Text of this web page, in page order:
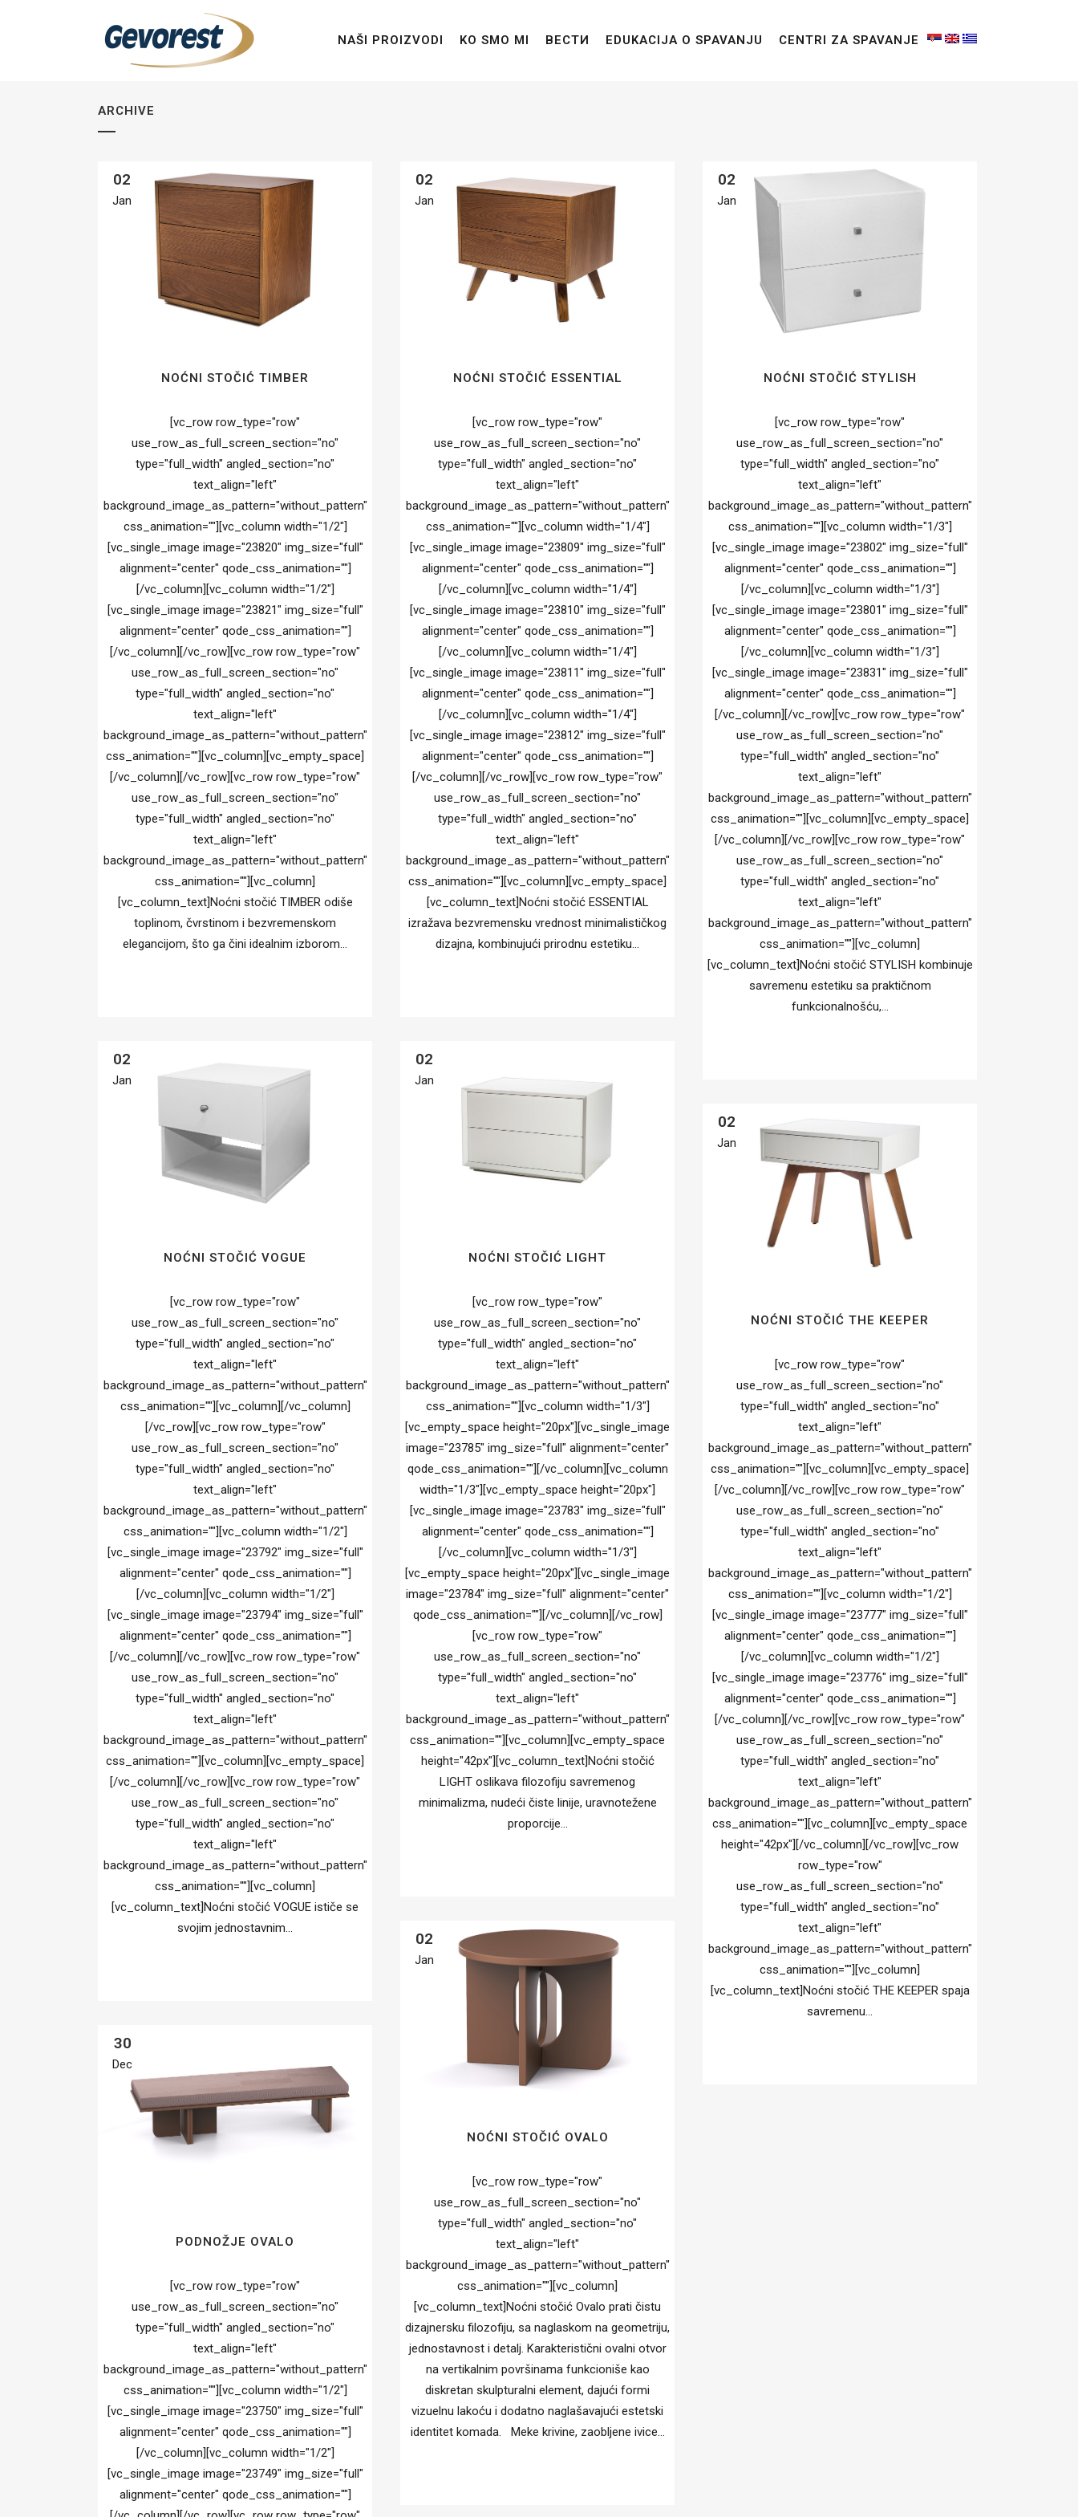
NAŠI PROIZVODI KO SMO MI ВЕСТИ EDUKACIJA O SPAVANJU CENTRI ZA SPAVANJE
ARCHIVE
02
Jan
NOĆNI STOČIĆ TIMBER
[vc_row row_type="row"
use_row_as_full_screen_section="no"
type="full_width" angled_section="no"
text_align="left"
background_image_as_pattern="without_pattern"
css_animation=""][vc_column width="1/2"]
[vc_single_image image="23820" img_size="full"
alignment="center" qode_css_animation=""]
[/vc_column][vc_column width="1/2"]
[vc_single_image image="23821" img_size="full"
alignment="center" qode_css_animation=""]
[/vc_column][/vc_row][vc_row row_type="row"
use_row_as_full_screen_section="no"
type="full_width" angled_section="no"
text_align="left"
background_image_as_pattern="without_pattern"
css_animation=""][vc_column][vc_empty_space]
[/vc_column][/vc_row][vc_row row_type="row"
use_row_as_full_screen_section="no"
type="full_width" angled_section="no"
text_align="left"
background_image_as_pattern="without_pattern"
css_animation=""][vc_column]
[vc_column_text]Noćni stočić TIMBER odiše
toplinom, čvrstinom i bezvremenskom
elegancijom, što ga čini idealnim izborom...
02
Jan
NOĆNI STOČIĆ ESSENTIAL
[vc_row row_type="row"
use_row_as_full_screen_section="no"
type="full_width" angled_section="no"
text_align="left"
background_image_as_pattern="without_pattern"
css_animation=""][vc_column width="1/4"]
[vc_single_image image="23809" img_size="full"
alignment="center" qode_css_animation=""]
[/vc_column][vc_column width="1/4"]
[vc_single_image image="23810" img_size="full"
alignment="center" qode_css_animation=""]
[/vc_column][vc_column width="1/4"]
[vc_single_image image="23811" img_size="full"
alignment="center" qode_css_animation=""]
[/vc_column][vc_column width="1/4"]
[vc_single_image image="23812" img_size="full"
alignment="center" qode_css_animation=""]
[/vc_column][/vc_row][vc_row row_type="row"
use_row_as_full_screen_section="no"
type="full_width" angled_section="no"
text_align="left"
background_image_as_pattern="without_pattern"
css_animation=""][vc_column][vc_empty_space]
[vc_column_text]Noćni stočić ESSENTIAL
izražava bezvremensku vrednost minimalističkog
dizajna, kombinujući prirodnu estetiku...
02
Jan
NOĆNI STOČIĆ STYLISH
[vc_row row_type="row"
use_row_as_full_screen_section="no"
type="full_width" angled_section="no"
text_align="left"
background_image_as_pattern="without_pattern"
css_animation=""][vc_column width="1/3"]
[vc_single_image image="23802" img_size="full"
alignment="center" qode_css_animation=""]
[/vc_column][vc_column width="1/3"]
[vc_single_image image="23801" img_size="full"
alignment="center" qode_css_animation=""]
[/vc_column][vc_column width="1/3"]
[vc_single_image image="23831" img_size="full"
alignment="center" qode_css_animation=""]
[/vc_column][/vc_row][vc_row row_type="row"
use_row_as_full_screen_section="no"
type="full_width" angled_section="no"
text_align="left"
background_image_as_pattern="without_pattern"
css_animation=""][vc_column][vc_empty_space]
[/vc_column][/vc_row][vc_row row_type="row"
use_row_as_full_screen_section="no"
type="full_width" angled_section="no"
text_align="left"
background_image_as_pattern="without_pattern"
css_animation=""][vc_column]
[vc_column_text]Noćni stočić STYLISH kombinuje
savremenu estetiku sa praktičnom
funkcionalnošću,...
02
Jan
NOĆNI STOČIĆ VOGUE
[vc_row row_type="row"
use_row_as_full_screen_section="no"
type="full_width" angled_section="no"
text_align="left"
background_image_as_pattern="without_pattern"
css_animation=""][vc_column][/vc_column]
[/vc_row][vc_row row_type="row"
use_row_as_full_screen_section="no"
type="full_width" angled_section="no"
text_align="left"
background_image_as_pattern="without_pattern"
css_animation=""][vc_column width="1/2"]
[vc_single_image image="23792" img_size="full"
alignment="center" qode_css_animation=""]
[/vc_column][vc_column width="1/2"]
[vc_single_image image="23794" img_size="full"
alignment="center" qode_css_animation=""]
[/vc_column][/vc_row][vc_row row_type="row"
use_row_as_full_screen_section="no"
type="full_width" angled_section="no"
text_align="left"
background_image_as_pattern="without_pattern"
css_animation=""][vc_column][vc_empty_space]
[/vc_column][/vc_row][vc_row row_type="row"
use_row_as_full_screen_section="no"
type="full_width" angled_section="no"
text_align="left"
background_image_as_pattern="without_pattern"
css_animation=""][vc_column]
[vc_column_text]Noćni stočić VOGUE ističe se
svojim jednostavnim...
02
Jan
NOĆNI STOČIĆ LIGHT
[vc_row row_type="row"
use_row_as_full_screen_section="no"
type="full_width" angled_section="no"
text_align="left"
background_image_as_pattern="without_pattern"
css_animation=""][vc_column width="1/3"]
[vc_empty_space height="20px"][vc_single_image
image="23785" img_size="full" alignment="center"
qode_css_animation=""][/vc_column][vc_column
width="1/3"][vc_empty_space height="20px"]
[vc_single_image image="23783" img_size="full"
alignment="center" qode_css_animation=""]
[/vc_column][vc_column width="1/3"]
[vc_empty_space height="20px"][vc_single_image
image="23784" img_size="full" alignment="center"
qode_css_animation=""][/vc_column][/vc_row]
[vc_row row_type="row"
use_row_as_full_screen_section="no"
type="full_width" angled_section="no"
text_align="left"
background_image_as_pattern="without_pattern"
css_animation=""][vc_column][vc_empty_space
height="42px"][vc_column_text]Noćni stočić
LIGHT oslikava filozofiju savremenog
minimalizma, nudeći čiste linije, uravnotežene
proporcije...
02
Jan
NOĆNI STOČIĆ THE KEEPER
[vc_row row_type="row"
use_row_as_full_screen_section="no"
type="full_width" angled_section="no"
text_align="left"
background_image_as_pattern="without_pattern"
css_animation=""][vc_column][vc_empty_space]
[/vc_column][/vc_row][vc_row row_type="row"
use_row_as_full_screen_section="no"
type="full_width" angled_section="no"
text_align="left"
background_image_as_pattern="without_pattern"
css_animation=""][vc_column width="1/2"]
[vc_single_image image="23777" img_size="full"
alignment="center" qode_css_animation=""]
[/vc_column][vc_column width="1/2"]
[vc_single_image image="23776" img_size="full"
alignment="center" qode_css_animation=""]
[/vc_column][/vc_row][vc_row row_type="row"
use_row_as_full_screen_section="no"
type="full_width" angled_section="no"
text_align="left"
background_image_as_pattern="without_pattern"
css_animation=""][vc_column][vc_empty_space
height="42px"][/vc_column][/vc_row][vc_row
row_type="row"
use_row_as_full_screen_section="no"
type="full_width" angled_section="no"
text_align="left"
background_image_as_pattern="without_pattern"
css_animation=""][vc_column]
[vc_column_text]Noćni stočić THE KEEPER spaja
savremenu...
02
Jan
NOĆNI STOČIĆ OVALO
[vc_row row_type="row"
use_row_as_full_screen_section="no"
type="full_width" angled_section="no"
text_align="left"
background_image_as_pattern="without_pattern"
css_animation=""][vc_column]
[vc_column_text]Noćni stočić Ovalo prati čistu
dizajnersku filozofiju, sa naglaskom na geometriju,
jednostavnost i detalj. Karakteristični ovalni otvor
na vertikalnim površinama funkcioniše kao
diskretan skulpturalni element, dajući formi
vizuelnu lakoću i dodatno naglašavajući estetski
identitet komada. Meke krivine, zaobljene ivice...
30
Dec
PODNOŽJE OVALO
[vc_row row_type="row"
use_row_as_full_screen_section="no"
type="full_width" angled_section="no"
text_align="left"
background_image_as_pattern="without_pattern"
css_animation=""][vc_column width="1/2"]
[vc_single_image image="23750" img_size="full"
alignment="center" qode_css_animation=""]
[/vc_column][vc_column width="1/2"]
[vc_single_image image="23749" img_size="full"
alignment="center" qode_css_animation=""]